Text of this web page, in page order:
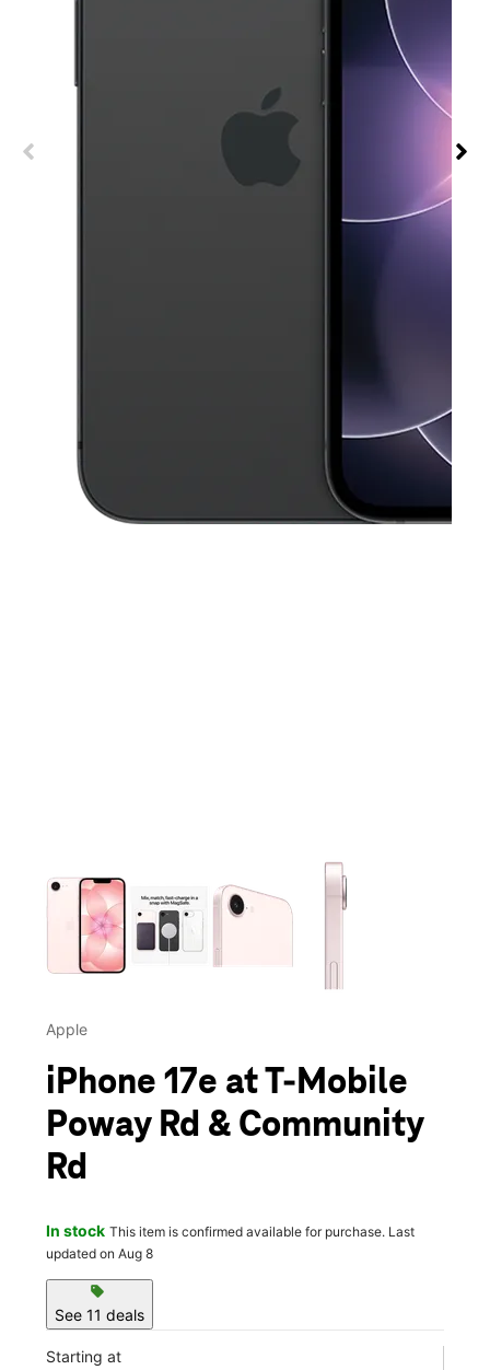
This carousel contains a column of small thumbnails.
Apple
iPhone 17e at T-Mobile
Poway Rd & Community
Rd
In stock This item is confirmed available for purchase. Last
updated on Aug 8
sell
See 11 deals
Starting at